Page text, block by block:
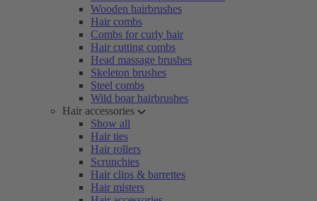
Wooden hairbrushes
Hair combs
Combs for curly hair
Hair cutting combs
Head massage brushes
Skeleton brushes
Steel combs
Wild boar hairbrushes
Hair accessories
Show all
Hair ties
Hair rollers
Scrunchies
Hair clips & barrettes
Hair misters